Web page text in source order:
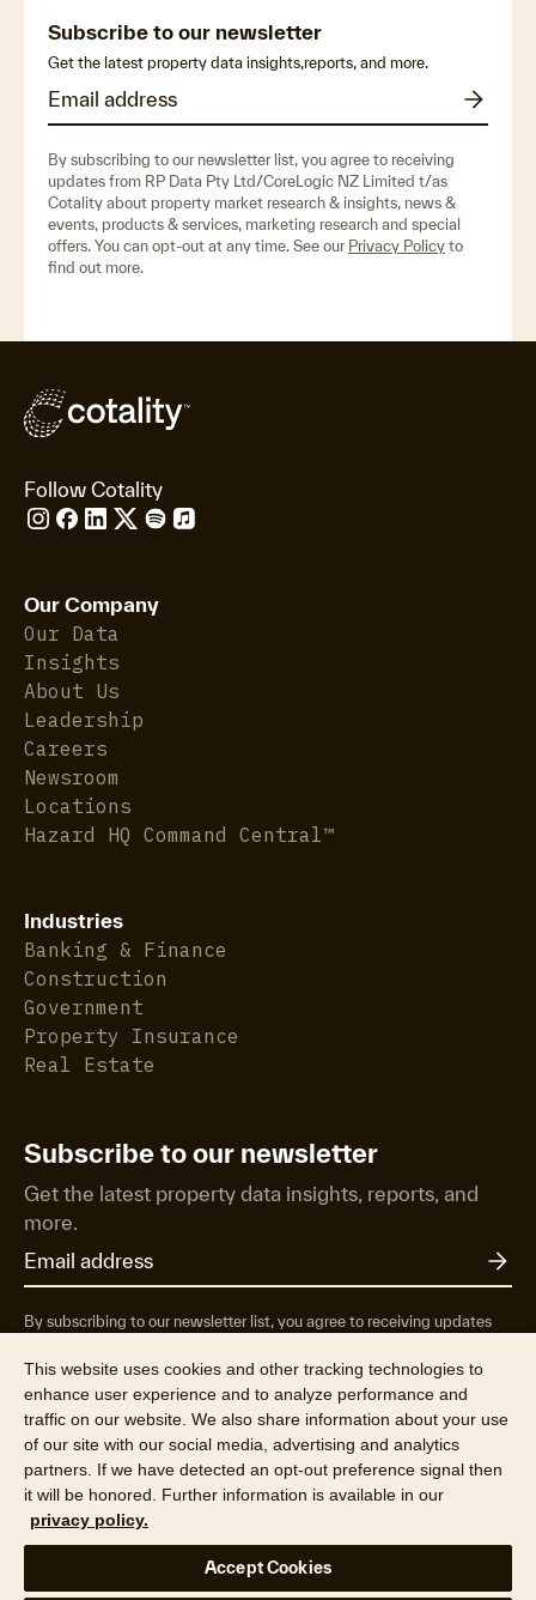
Subscribe to our newsletter
Get the latest property data insights,reports, and more.
By subscribing to our newsletter list, you agree to receiving
updates from RP Data Pty Ltd/CoreLogic NZ Limited t/as
Cotality about property market research & insights, news &
events, products & services, marketing research and special
offers. You can opt-out at any time. See our Privacy Policy to
find out more.
Follow Cotality
Our Company
Our Data
Insights
About Us
Leadership
Careers
Newsroom
Locations
Hazard HQ Command Central™
Industries
Banking & Finance
Construction
Government
Property Insurance
Real Estate
Subscribe to our newsletter
Get the latest property data insights, reports, and
more.
By subscribing to our newsletter list, you agree to receiving updates
property market research & insights, news & events, products &
services, marketing research and special offers. You can opt-out at any
Privacy Policy to find out more.
This website uses cookies and other tracking technologies to
enhance user experience and to analyze performance and
traffic on our website. We also share information about your use
of our site with our social media, advertising and analytics
partners. If we have detected an opt-out preference signal then
it will be honored. Further information is available in our
privacy policy.
Accept Cookies